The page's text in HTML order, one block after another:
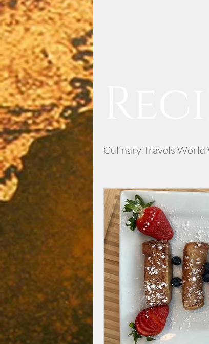
Culinary Travels World